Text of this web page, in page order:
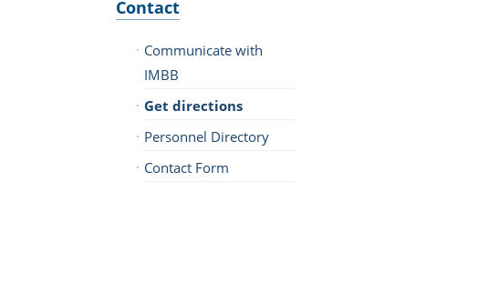
Contact
Communicate with
IMBB
Get directions
Personnel Directory
Contact Form